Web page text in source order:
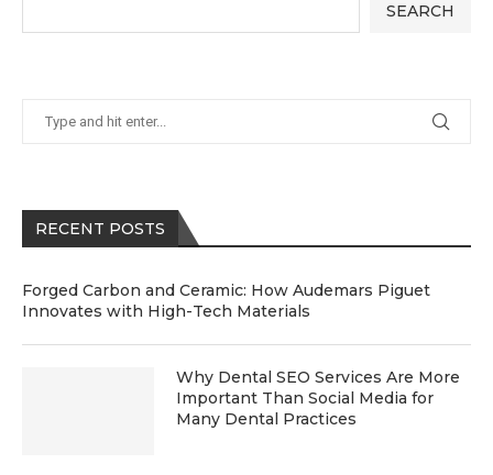
SEARCH
RECENT POSTS
Forged Carbon and Ceramic: How Audemars Piguet
Innovates with High-Tech Materials
Why Dental SEO Services Are More
Important Than Social Media for
Many Dental Practices